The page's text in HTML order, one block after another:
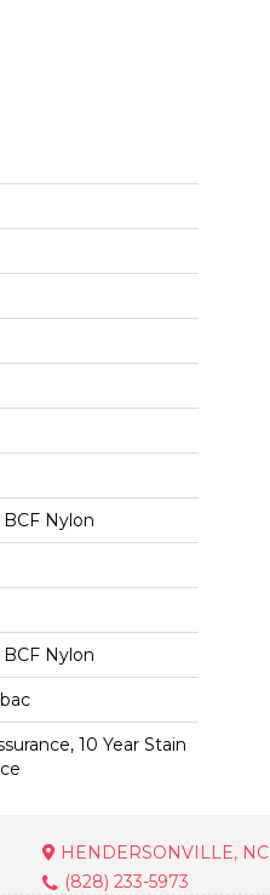
Nylon
Nylon
10 Year Stain
HENDERSONVILLE, NC
(828) 233-5973